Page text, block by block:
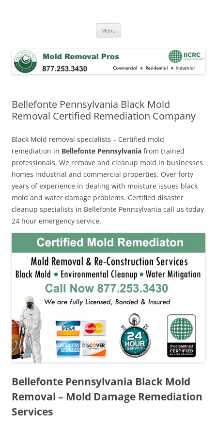
Menu
Bellefonte Pennsylvania Black Mold
Removal Certified Remediation Company
Black Mold removal specialists – Certified mold
remediation in Bellefonte Pennsylvania from trained
professionals. We remove and cleanup mold in businesses
homes industrial and commercial properties. Over forty
years of experience in dealing with moisture issues black
mold and water damage problems. Certified disaster
cleanup specialists in Bellefonte Pennsylvania call us today
24 hour emergency service.
Bellefonte Pennsylvania Black Mold
Removal – Mold Damage Remediation
Services